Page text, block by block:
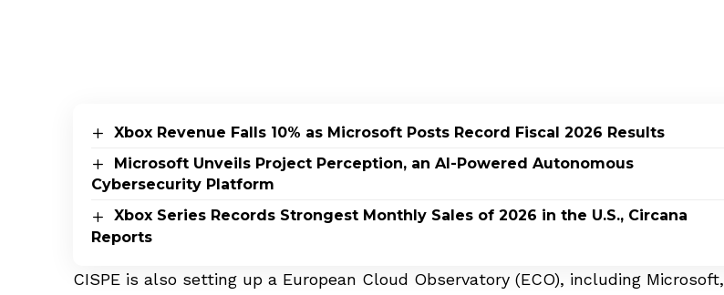
Xbox Revenue Falls 10% as Microsoft Posts Record Fiscal 2026 Results
Microsoft Unveils Project Perception, an AI-Powered Autonomous
Cybersecurity Platform
Xbox Series Records Strongest Monthly Sales of 2026 in the U.S., Circana
Reports
CISPE is also setting up a European Cloud Observatory (ECO), including Microsoft,